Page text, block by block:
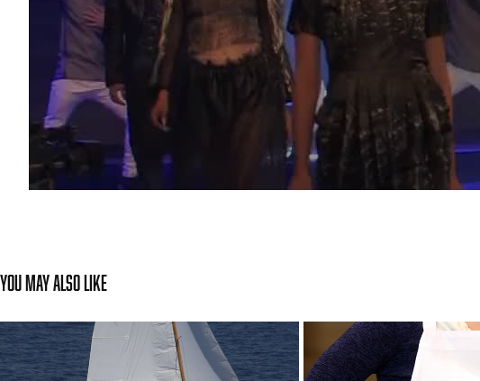
You may also like